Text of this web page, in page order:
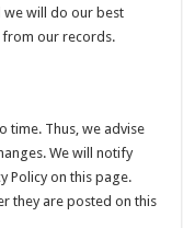
we will do our best
our records.
time. Thus, we advise
We will notify
Policy on this page.
they are posted on this